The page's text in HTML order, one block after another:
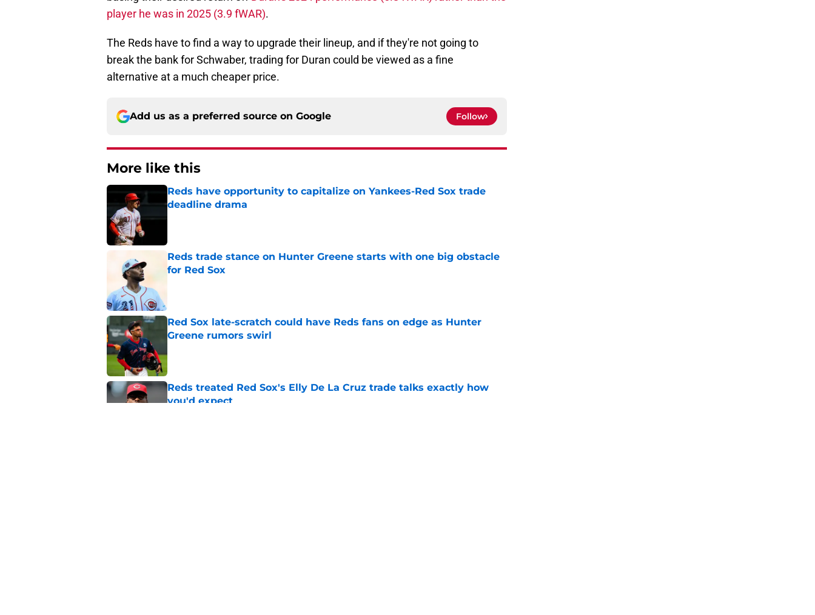
player he was in 2025 (3.9 fWAR).
The Reds have to find a way to upgrade their lineup, and if they're not going to
break the bank for Schwaber, trading for Duran could be viewed as a fine
alternative at a much cheaper price.
Add us as a preferred source on Google Follow
More like this
Reds have opportunity to capitalize on Yankees-Red Sox trade
deadline drama
Reds trade stance on Hunter Greene starts with one big obstacle
for Red Sox
Red Sox late-scratch could have Reds fans on edge as Hunter
Greene rumors swirl
Reds treated Red Sox's Elly De La Cruz trade talks exactly how
you'd expect